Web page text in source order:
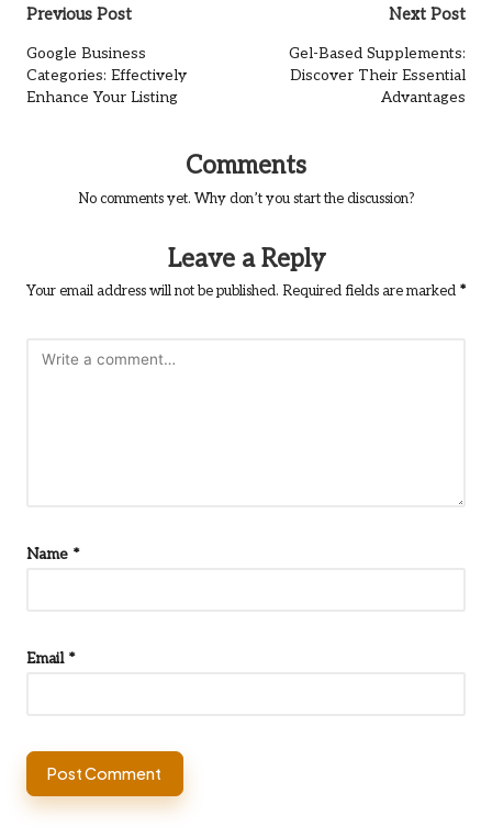
Post
navigation
Previous Post
Google Business
Categories: Effectively
Enhance Your Listing
Next Post
Gel-Based Supplements:
Discover Their Essential
Advantages
Comments
No comments yet. Why don’t you start the discussion?
Leave a Reply
Your email address will not be published. Required fields are marked *
Name *
Email *